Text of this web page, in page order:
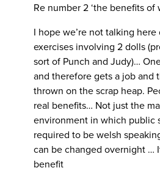
Re number 2 ‘the benefits of
I hope we’re not talking
exercises involving 2 dolls
sort of Punch and Judy)…
and therefore gets a job and
thrown on the scrap heap.
real benefits… Not just the
environment in which public
required to be welsh
can be changed overnight …
benefit